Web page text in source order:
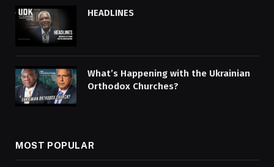
HEADLINES
What’s Happening with the Ukrainian
Orthodox Churches?
MOST POPULAR